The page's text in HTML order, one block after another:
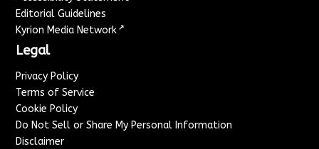
Editorial Guidelines
Kyrion Media Network ↗
Legal
Privacy Policy
Terms of Service
Cookie Policy
Do Not Sell or Share My Personal Information
Disclaimer